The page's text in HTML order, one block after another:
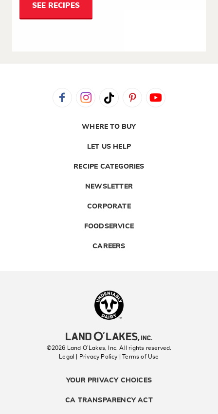
SEE RECIPES
WHERE TO BUY
LET US HELP
RECIPE CATEGORIES
NEWSLETTER
CORPORATE
FOODSERVICE
CAREERS
©2026 Land O’Lakes, Inc. All rights reserved.
Legal | Privacy Policy
| Terms of Use
YOUR PRIVACY CHOICES
CA TRANSPARENCY ACT